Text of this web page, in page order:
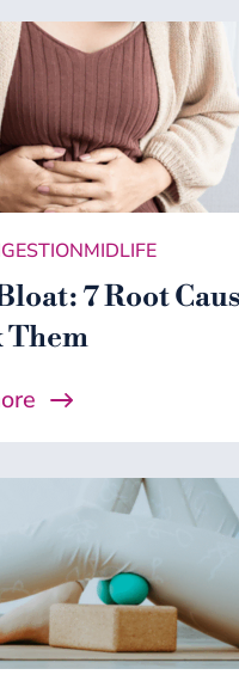
MIDLIFE
7 Root
Them